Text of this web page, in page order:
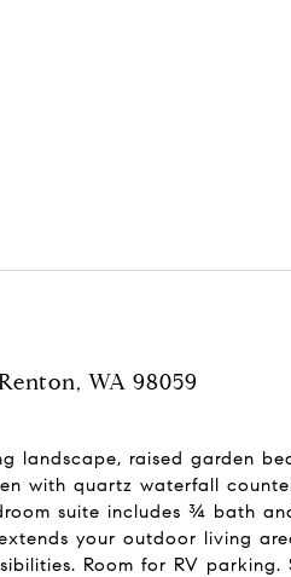
WA 98059
landscape, raised garden
with quartz waterfall
suite includes ¾ bath
your outdoor living
Room for RV parking.